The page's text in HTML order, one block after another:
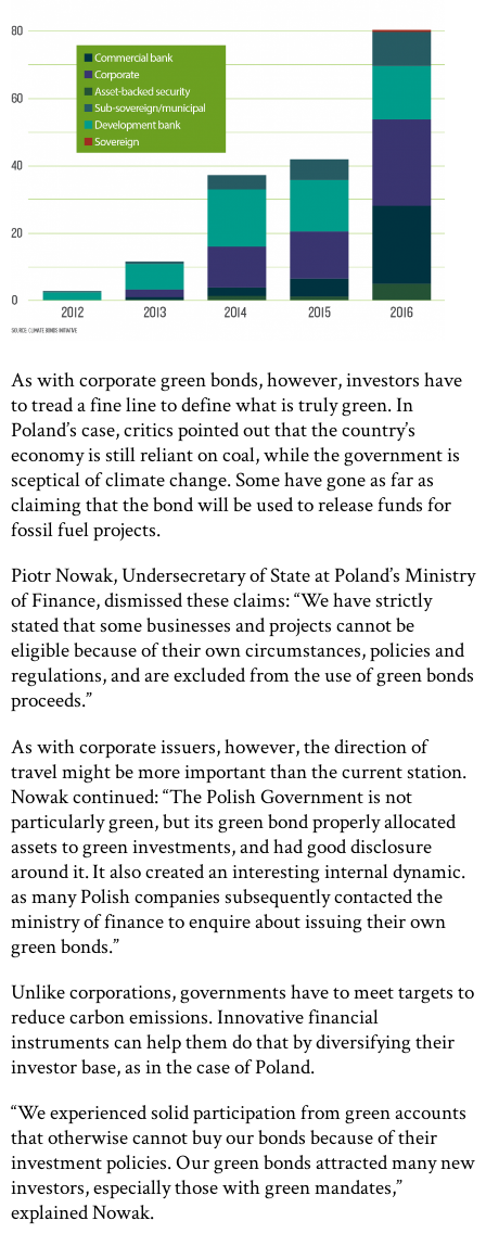
As with corporate green bonds, however, investors have
to tread a fine line to define what is truly green. In
Poland’s case, critics pointed out that the country’s
economy is still reliant on coal, while the government is
sceptical of climate change. Some have gone as far as
claiming that the bond will be used to release funds for
fossil fuel projects.
Piotr Nowak, Undersecretary of State at Poland’s Ministry
of Finance, dismissed these claims: “We have strictly
stated that some businesses and projects cannot be
eligible because of their own circumstances, policies and
regulations, and are excluded from the use of green bonds
proceeds.”
As with corporate issuers, however, the direction of
travel might be more important than the current station.
Nowak continued: “The Polish Government is not
particularly green, but its green bond properly allocated
assets to green investments, and had good disclosure
around it. It also created an interesting internal dynamic.
as many Polish companies subsequently contacted the
ministry of finance to enquire about issuing their own
green bonds.”
Unlike corporations, governments have to meet targets to
reduce carbon emissions. Innovative financial
instruments can help them do that by diversifying their
investor base, as in the case of Poland.
“We experienced solid participation from green accounts
that otherwise cannot buy our bonds because of their
investment policies. Our green bonds attracted many new
investors, especially those with green mandates,”
explained Nowak.